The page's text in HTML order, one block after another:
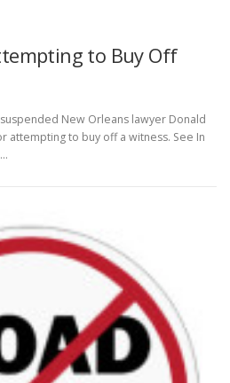
to Buy Off
New Orleans lawyer Donald
attempting to buy off a witness. See In